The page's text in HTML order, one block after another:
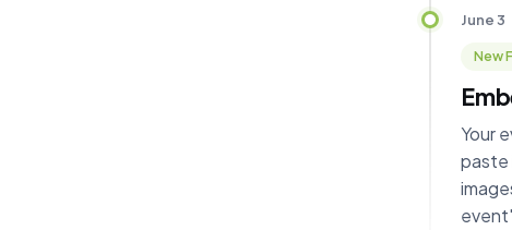
June 3
New
Your
paste